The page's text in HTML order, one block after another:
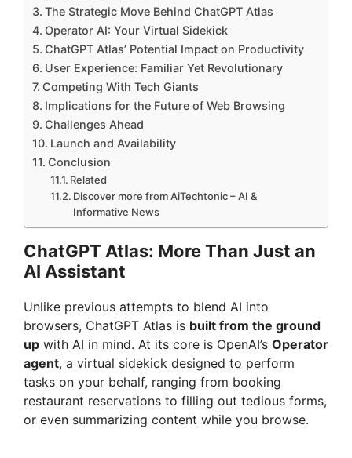
The Strategic Move Behind ChatGPT Atlas
Operator AI: Your Virtual Sidekick
ChatGPT Atlas’ Potential Impact on Productivity
User Experience: Familiar Yet Revolutionary
Competing With Tech Giants
Implications for the Future of Web Browsing
Challenges Ahead
Launch and Availability
Conclusion
Related
Discover more from AiTechtonic – AI &
Informative News
ChatGPT Atlas: More Than Just an
AI Assistant
Unlike previous attempts to blend AI into
browsers, ChatGPT Atlas is built from the ground
up with AI in mind. At its core is OpenAI’s Operator
agent, a virtual sidekick designed to perform
tasks on your behalf, ranging from booking
restaurant reservations to filling out tedious forms,
or even summarizing content while you browse.